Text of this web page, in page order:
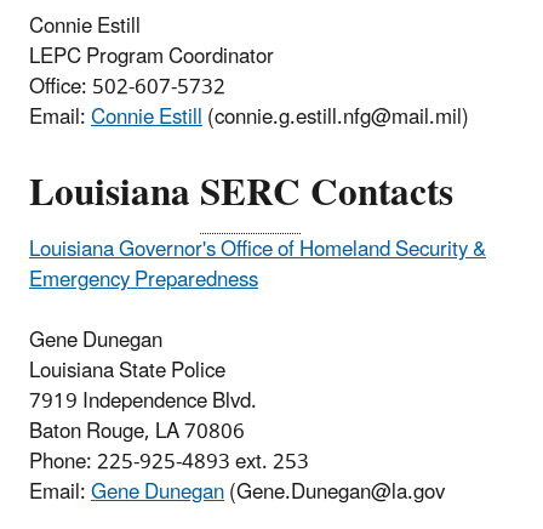
Connie Estill
LEPC Program Coordinator
Office: 502-607-5732
Email:Connie Estill(connie.g.estill.nfg@mail.mil)
LouisianaSERCContacts
Louisiana Governor's Office of Homeland Security &
Emergency Preparedness
Gene Dunegan
Louisiana State Police
7919 Independence Blvd.
Baton Rouge, LA 70806
Phone:225-925-4893 ext. 253
Email:Gene Dunegan(Gene.Dunegan@la.gov